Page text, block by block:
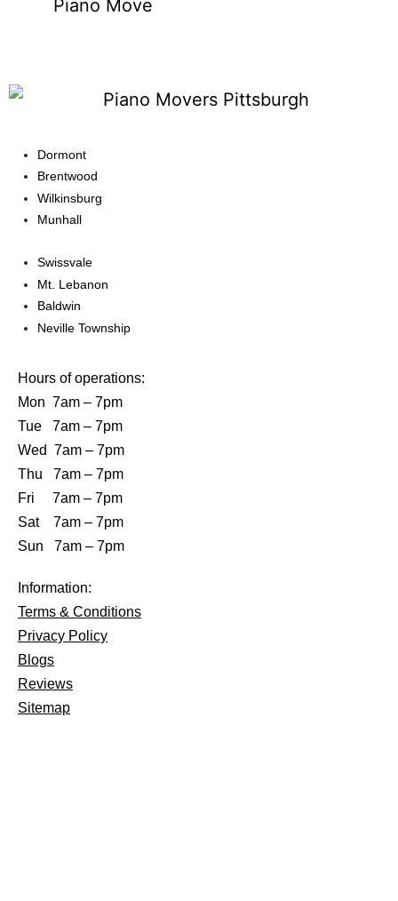
Piano Move
Dormont
Brentwood
Wilkinsburg
Munhall
Swissvale
Mt. Lebanon
Baldwin
Neville Township
Hours of operations:
Mon 7am – 7pm
Tue 7am – 7pm
Wed 7am – 7pm
Thu 7am – 7pm
Fri 7am – 7pm
Sat 7am – 7pm
Sun 7am – 7pm
Information:
Terms & Conditions
Privacy Policy
Blogs
Reviews
Sitemap